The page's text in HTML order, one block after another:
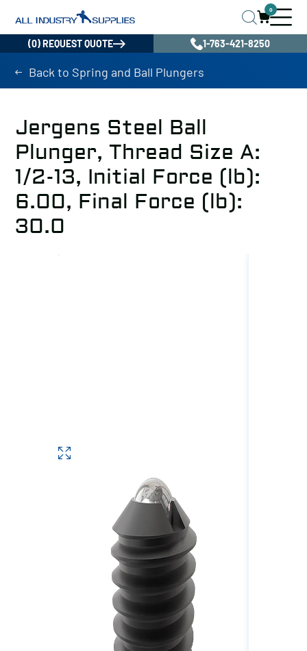
0
(0) REQUEST QUOTE 1-763-421-8250
Back to Spring and Ball Plungers
Jergens Steel Ball
Plunger, Thread Size A:
1/2-13, Initial Force (lb):
6.00, Final Force (lb):
30.0